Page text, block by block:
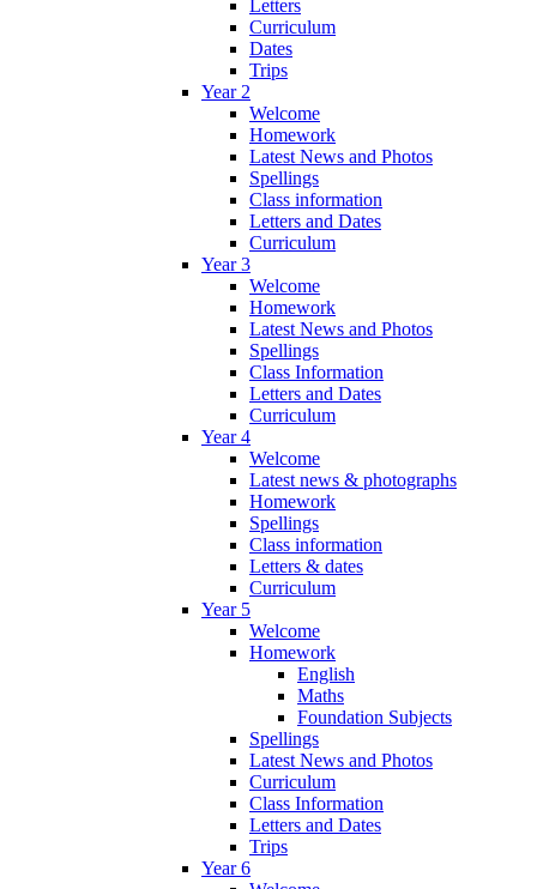
Letters
Curriculum
Dates
Trips
Year 2
Welcome
Homework
Latest News and Photos
Spellings
Class information
Letters and Dates
Curriculum
Year 3
Welcome
Homework
Latest News and Photos
Spellings
Class Information
Letters and Dates
Curriculum
Year 4
Welcome
Latest news & photographs
Homework
Spellings
Class information
Letters & dates
Curriculum
Year 5
Welcome
Homework
English
Maths
Foundation Subjects
Spellings
Latest News and Photos
Curriculum
Class Information
Letters and Dates
Trips
Year 6